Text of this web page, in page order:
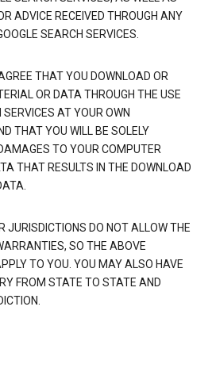
ADVICE RECEIVED THROUGH ANY
SEARCH SERVICES.
THAT YOU DOWNLOAD OR
OR DATA THROUGH THE USE
AT YOUR OWN
THAT YOU WILL BE SOLELY
TO YOUR COMPUTER
THAT RESULTS IN THE DOWNLOAD
JURISDICTIONS DO NOT ALLOW THE
SO THE ABOVE
TO YOU. YOU MAY ALSO HAVE
FROM STATE TO STATE AND